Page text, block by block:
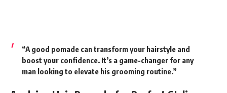
“A good pomade can transform your hairstyle and
boost your confidence. It’s a game-changer for any
man looking to elevate his grooming routine.”